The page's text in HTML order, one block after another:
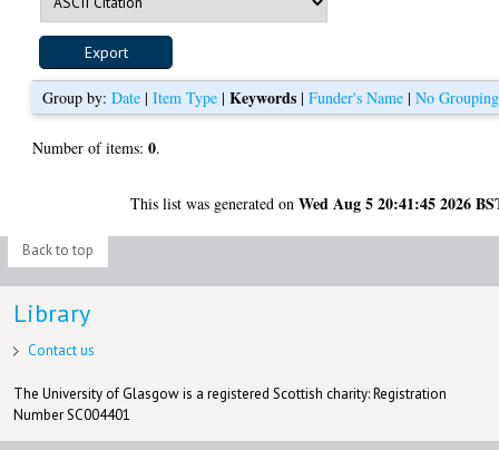
Group by:Date |Item Type |Keywords |Funder's Name |No Grouping
Number of items:0.
This list was generated onWed Aug 5 20:41:45 2026
Back to top
Library
Contact us
The University of Glasgow is a registered Scottish charity: Registration
Number SC004401